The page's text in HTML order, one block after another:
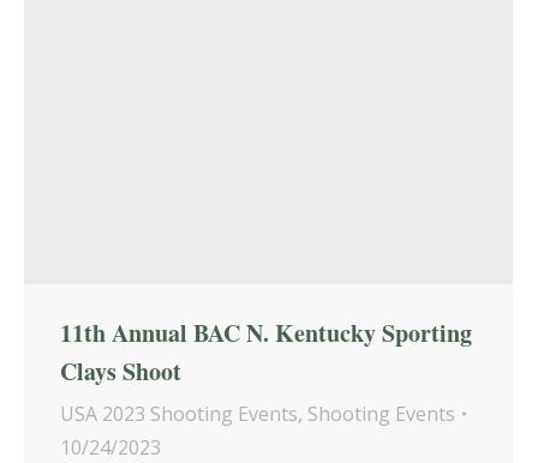
11th Annual BAC N. Kentucky Sporting
Clays Shoot
USA 2023 Shooting Events, Shooting Events
10/24/2023